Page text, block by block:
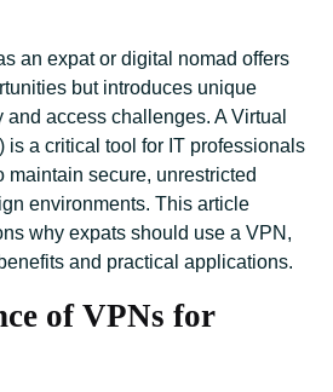
an expat or digital nomad offers
but introduces unique
access challenges. A Virtual
is a critical tool for IT professionals
maintain secure, unrestricted
environments. This article
why expats should use a VPN,
and practical applications.
of VPNs for